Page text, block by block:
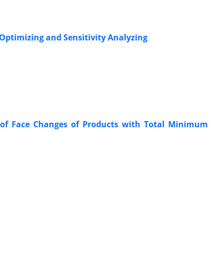
and Sensitivity Analyzing
Face Changes of Products with Total Minimum